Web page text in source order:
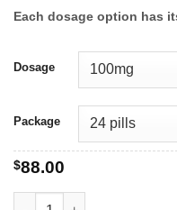
Each dosage option has
Dosage
Package
$88.00